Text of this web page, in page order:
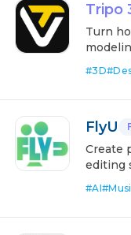
Tripo
Turn
#3D#
FlyU
Create
editing
#AI#